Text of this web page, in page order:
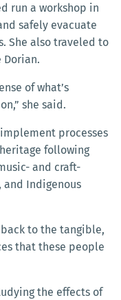
run a workshop in
safely evacuate
She also traveled to
Dorian.
of what’s
she said.
processes
following
and craft-
and Indigenous
to the tangible,
that these people
the effects of